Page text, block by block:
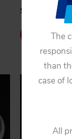
The
than
case of
All
$
Add to